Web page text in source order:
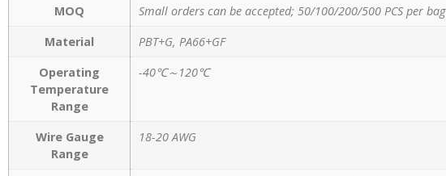
MOQ
Small orders can be accepted; 50/100/200/500 PCS per bag
Material
PBT+G, PA66+GF
Operating
Temperature
Range
-40℃～120℃
Wire Gauge
Range
18-20 AWG